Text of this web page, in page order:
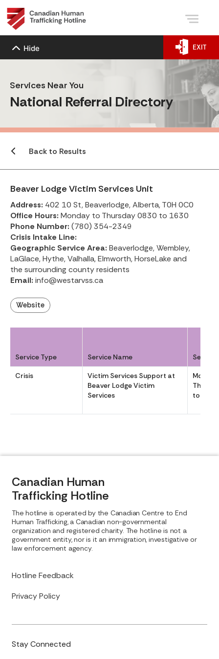
Hide EXIT
Services Near You
National Referral Directory
Back to Results
Beaver Lodge Victim Services Unit
Address: 402 10 St, Beaverlodge, Alberta, T0H 0C0
Office Hours: Monday to Thursday 0830 to 1630
Phone Number: (780) 354-2349
Crisis Intake Line:
Geographic Service Area: Beaverlodge, Wembley,
LaGlace, Hythe, Valhalla, Elmworth, HorseLake and
the surrounding county residents
Email: info@westarvss.ca
Website
Service Type Service Name Service
Crisis
Victim Services Support at
Beaver Lodge Victim
Services
to 1630
Canadian Human
Trafficking Hotline
Hotline Feedback
Privacy Policy
The hotline is operated by the Canadian Centre to End
Human Trafficking, a Canadian non-governmental
organization and registered charity. The hotline is not a
government entity, nor is it an immigration, investigative or
law enforcement agency.
Stay Connected